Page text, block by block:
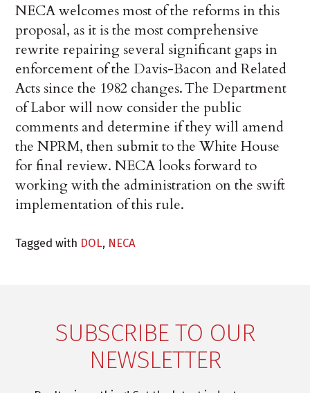
NECA welcomes most of the reforms in this
proposal, as it is the most comprehensive
rewrite repairing several significant gaps in
enforcement of the Davis-Bacon and Related
Acts since the 1982 changes. The Department
of Labor will now consider the public
comments and determine if they will amend
the NPRM, then submit to the White House
for final review. NECA looks forward to
working with the administration on the swift
implementation of this rule.
Tagged with DOL, NECA
SUBSCRIBE TO OUR
NEWSLETTER